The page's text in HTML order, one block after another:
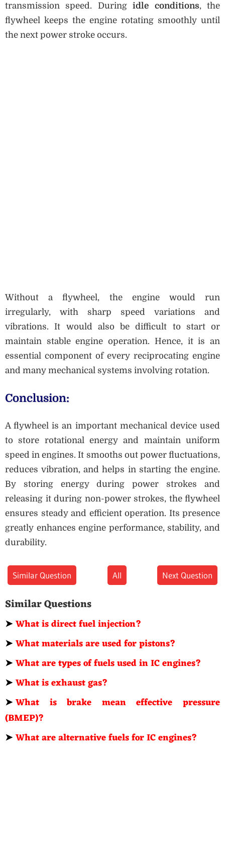
transmission speed. Duringidle conditions, the
flywheel keeps the engine rotating smoothly until
the next power stroke occurs.
Without a flywheel, the engine would run
irregularly, with sharp speed variations and
vibrations. It would also be difficult to start or
maintain stable engine operation. Hence, it is an
essential component of every reciprocating engine
and many mechanical systems involving rotation.
Conclusion:
A flywheel is an important mechanical device used
to store rotational energy and maintain uniform
speed in engines. It smooths out power fluctuations,
reduces vibration, and helps in starting the engine.
By storing energy during power strokes and
releasing it during non-power strokes, the flywheel
ensures steady and efficient operation. Its presence
greatly enhances engine performance, stability, and
durability.
Similar Question All Next Question
Similar Questions
➤What is direct fuel injection?
➤What materials are used for pistons?
➤What are types of fuels used in IC engines?
➤What is exhaust gas?
➤What is brake mean effective pressure
(BMEP)?
➤What are alternative fuels for IC engines?